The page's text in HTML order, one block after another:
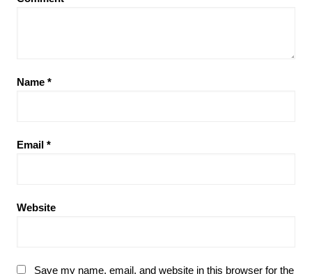
Name *
Email *
Website
Save my name, email, and website in this browser for the